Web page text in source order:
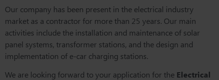
Our company has been present in the electrical industry
market as a contractor for more than 25 years. Our main
activities include the installation and maintenance of solar
panel systems, transformer stations, and the design and
implementation of e-car charging stations.
We are looking forward to your application for the Electrical